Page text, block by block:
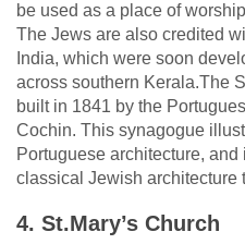
be used as a place of
The Jews are also credited
India, which were soon
across southern Kerala.The
built in 1841 by the
Cochin. This synagogue
Portuguese architecture,
classical Jewish architecture
4. St.Mary’s Church